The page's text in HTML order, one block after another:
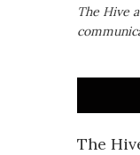
The Hive
The